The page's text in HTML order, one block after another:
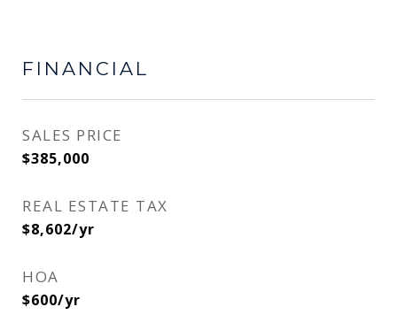
FINANCIAL
SALES PRICE
$385,000
REAL ESTATE TAX
$8,602/yr
HOA
$600/yr